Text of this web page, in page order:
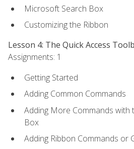
Microsoft Search Box
Customizing the Ribbon
Lesson 4: The Quick Access
Assignments: 1
Getting Started
Adding Common Commands
Adding More Commands with
Box
Adding Ribbon Commands or